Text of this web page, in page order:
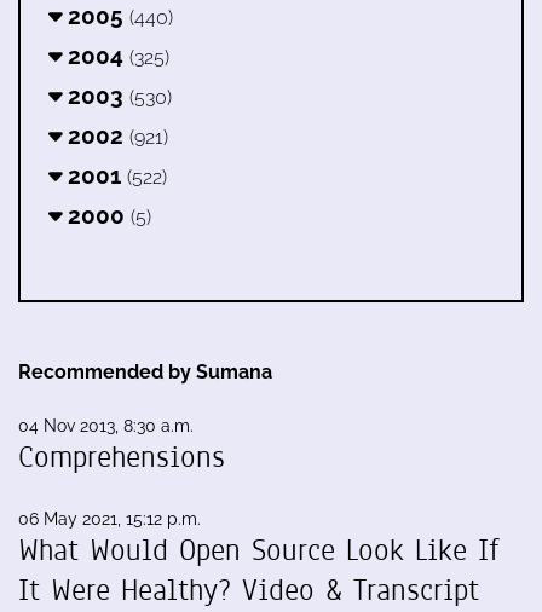
2005 (440)
2004 (325)
2003 (530)
2002 (921)
2001 (522)
2000 (5)
Recommended by Sumana
04 Nov 2013, 8:30 a.m.
Comprehensions
06 May 2021, 15:12 p.m.
What Would Open Source Look Like If
It Were Healthy? Video & Transcript